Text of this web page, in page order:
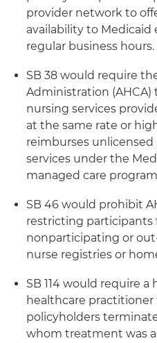
provider network to
availability to Medicaid
regular business hours.
SB 38 would require
Administration
nursing services
at the same rate or
reimburses unlicensed
services under the
managed care
SB 46 would prohibit
restricting participants
nonparticipating or
nurse registries or
SB 114 would require a
healthcare practitioner
policyholders
whom treatment was